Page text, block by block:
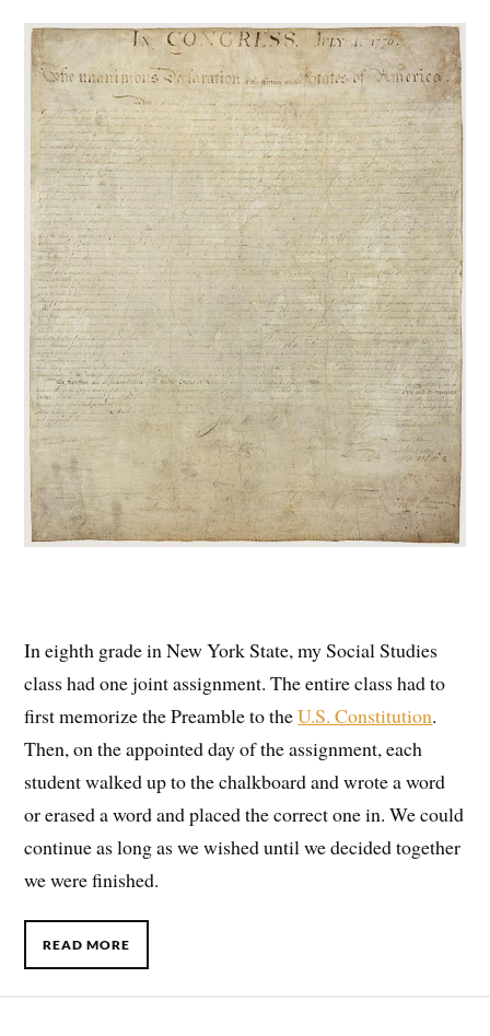
In eighth grade in New York State, my Social Studies
class had one joint assignment. The entire class had to
first memorize the Preamble to theU.S. Constitution.
Then, on the appointed day of the assignment, each
student walked up to the chalkboard and wrote a word
or erased a word and placed the correct one in. We could
continue as long as we wished until we decided together
we were finished.
READ MORE